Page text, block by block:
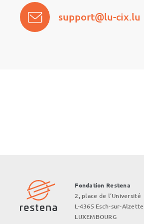
support@lu-cix.lu
Fondation Restena
2, place de l’Université
L-4365 Esch-sur-Alzette
LUXEMBOURG